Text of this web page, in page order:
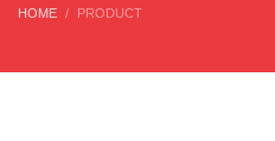
HOME PRODUCT